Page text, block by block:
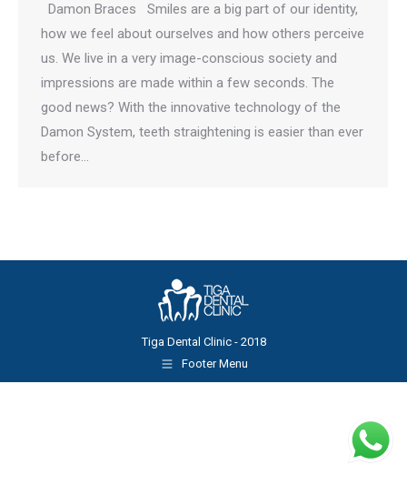
Damon Braces Smiles are a big part of our identity,
how we feel about ourselves and how others perceive
us. We live in a very image-conscious society and
impressions are made within a few seconds. The
good news? With the innovative technology of the
Damon System, teeth straightening is easier than ever
before…
Tiga Dental Clinic - 2018
Footer Menu